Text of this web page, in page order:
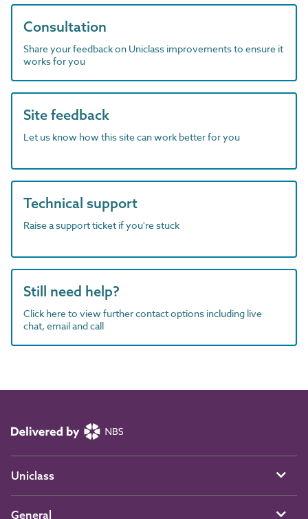
Consultation
Share your feedback on Uniclass improvements to ensure it
works for you
Site feedback
Let us know how this site can work better for you
Technical support
Raise a support ticket if you're stuck
Still need help?
Click here to view further contact options including live
chat, email and call
Uniclass
General